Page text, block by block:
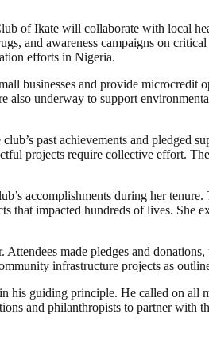
of Ikate will collaborate with local
and awareness campaigns on
efforts in Nigeria.
businesses and provide microcredit
underway to support
past achievements and pledged
projects require collective effort.
accomplishments during her
impacted hundreds of lives. She
made pledges and
infrastructure projects as
guiding principle. He called on all
and philanthropists to partner